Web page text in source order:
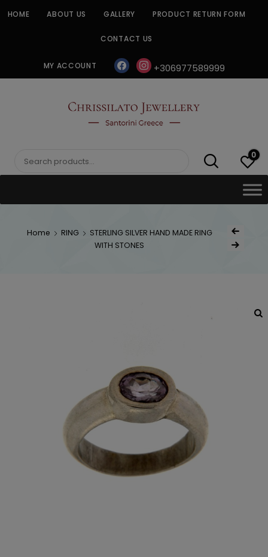
HOME ABOUT US GALLERY PRODUCT RETURN FORM
CONTACT US
MY ACCOUNT facebookinstagram
+306977589999
CHRISSILATO
Search
0
Home RING
STERLING SILVER HAND MADE RING
WITH STONES
Post
Next Product